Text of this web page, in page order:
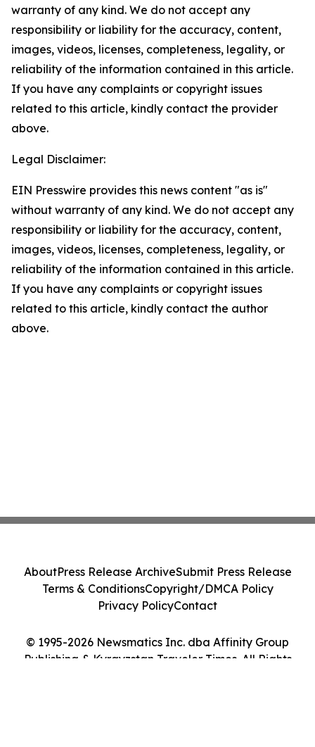
warranty of any kind. We do not accept any
responsibility or liability for the accuracy, content,
images, videos, licenses, completeness, legality, or
reliability of the information contained in this article.
If you have any complaints or copyright issues
related to this article, kindly contact the provider
above.
Legal Disclaimer:
EIN Presswire provides this news content "as is"
without warranty of any kind. We do not accept any
responsibility or liability for the accuracy, content,
images, videos, licenses, completeness, legality, or
reliability of the information contained in this article.
If you have any complaints or copyright issues
related to this article, kindly contact the author
above.
© 1995-2026 Newsmatics Inc. dba Affinity Group
Publishing & Kyrgyzstan Traveler Times. All Rights
AboutPress Release ArchiveSubmit Press Release
Terms & ConditionsCopyright/DMCA Policy
Privacy PolicyContact